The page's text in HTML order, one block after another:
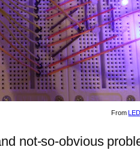
From
not-so-obvious